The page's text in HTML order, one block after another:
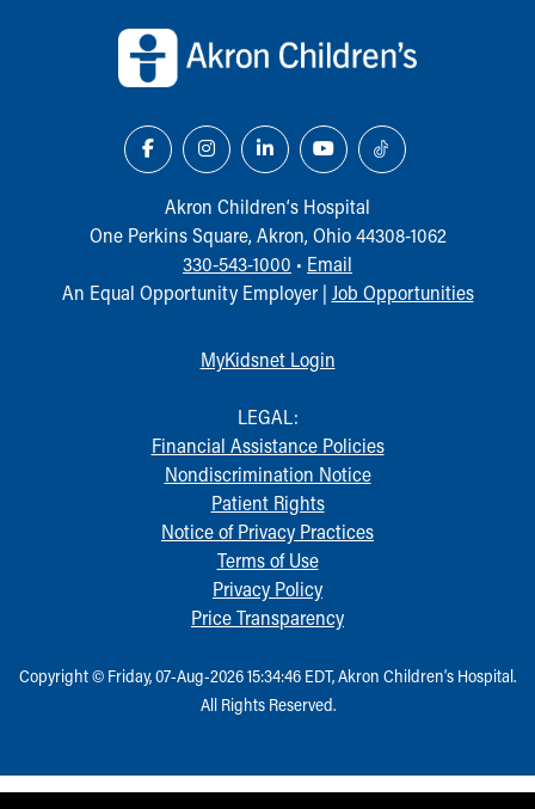
Akron Children‘s Hospital
One Perkins Square, Akron, Ohio 44308-1062
330-543-1000 • Email
An Equal Opportunity Employer | Job Opportunities
MyKidsnet Login
LEGAL:
Financial Assistance Policies
Nondiscrimination Notice
Patient Rights
Notice of Privacy Practices
Terms of Use
Privacy Policy
Price Transparency
Copyright © Friday, 07-Aug-2026 15:34:46 EDT, Akron Children‘s Hospital.
All Rights Reserved.